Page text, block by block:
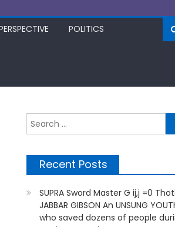
POLITICS
Recent Posts
SUPRA Sword Master G ij,j =0
JABBAR GIBSON An UNSUNG
who saved dozens of people